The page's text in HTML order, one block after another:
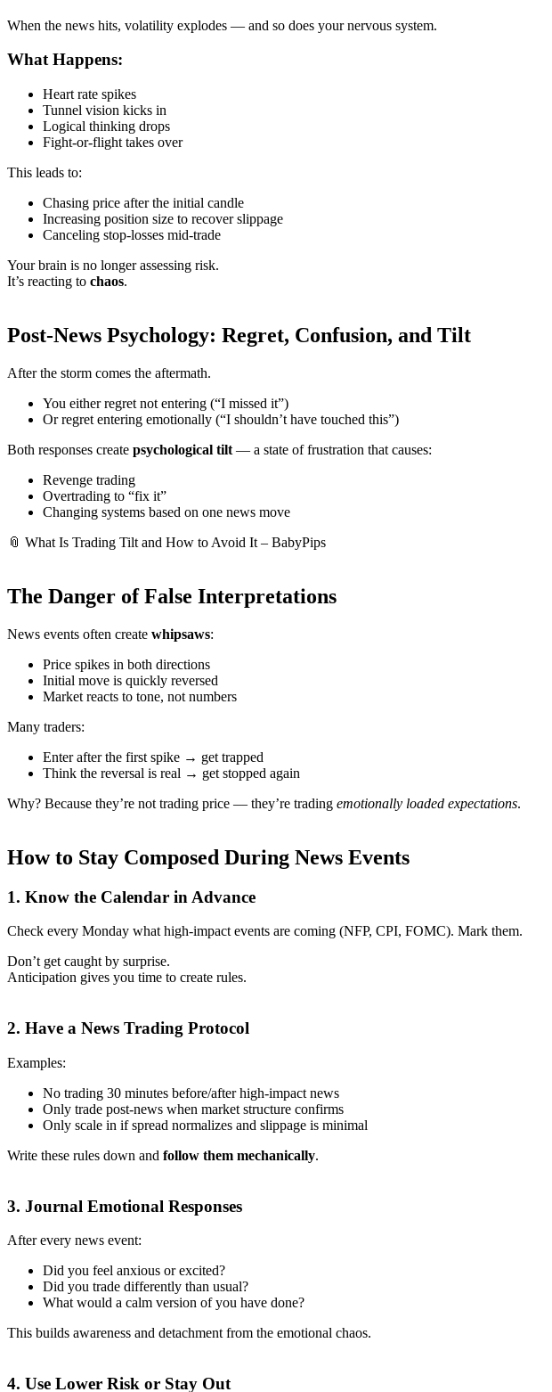
When the news hits, volatility explodes — and so does your nervous system.
What Happens:
Heart rate spikes
Tunnel vision kicks in
Logical thinking drops
Fight-or-flight takes over
This leads to:
Chasing price after the initial candle
Increasing position size to recover slippage
Canceling stop-losses mid-trade
Your brain is no longer assessing risk.
It’s reacting to chaos.
Post-News Psychology: Regret, Confusion, and Tilt
After the storm comes the aftermath.
You either regret not entering (“I missed it”)
Or regret entering emotionally (“I shouldn’t have touched this”)
Both responses create psychological tilt — a state of frustration that causes:
Revenge trading
Overtrading to “fix it”
Changing systems based on one news move
📎 What Is Trading Tilt and How to Avoid It – BabyPips
The Danger of False Interpretations
News events often create whipsaws:
Price spikes in both directions
Initial move is quickly reversed
Market reacts to tone, not numbers
Many traders:
Enter after the first spike → get trapped
Think the reversal is real → get stopped again
Why? Because they’re not trading price — they’re trading emotionally loaded expectations.
How to Stay Composed During News Events
1. Know the Calendar in Advance
Check every Monday what high-impact events are coming (NFP, CPI, FOMC). Mark them.
Don’t get caught by surprise.
Anticipation gives you time to create rules.
2. Have a News Trading Protocol
Examples:
No trading 30 minutes before/after high-impact news
Only trade post-news when market structure confirms
Only scale in if spread normalizes and slippage is minimal
Write these rules down and follow them mechanically.
3. Journal Emotional Responses
After every news event:
Did you feel anxious or excited?
Did you trade differently than usual?
What would a calm version of you have done?
This builds awareness and detachment from the emotional chaos.
4. Use Lower Risk or Stay Out